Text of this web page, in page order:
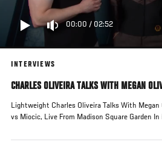
00:00 / 02:52
INTERVIEWS
CHARLES OLIVEIRA TALKS WITH MEGAN
Lightweight Charles Oliveira Talks With Megan
vs Miocic, Live From Madison Square Garden